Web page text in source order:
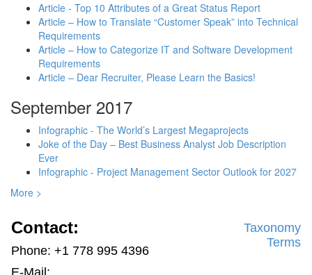
Article - Top 10 Attributes of a Great Status Report
Article – How to Translate “Customer Speak” into Technical
Requirements
Article – How to Categorize IT and Software Development
Requirements
Article – Dear Recruiter, Please Learn the Basics!
September 2017
Infographic - The World’s Largest Megaprojects
Joke of the Day – Best Business Analyst Job Description
Ever
Infographic - Project Management Sector Outlook for 2027
More >
Contact:
Phone: +1 778 995 4396
E-Mail:
Taxonomy
Terms